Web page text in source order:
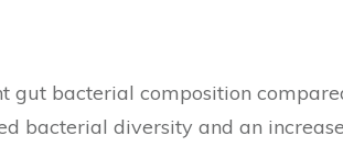
gut bacterial composition
bacterial diversity and an